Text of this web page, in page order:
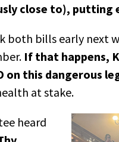
close to), putting
both bills early next
If that happens,
on this dangerous
at stake.
heard